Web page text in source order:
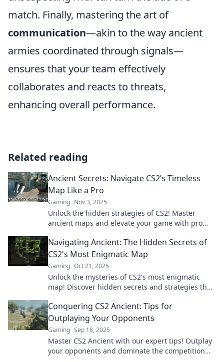
match. Finally, mastering the art of
communication—akin to the way ancient
armies coordinated through signals—
ensures that your team effectively
collaborates and reacts to threats,
enhancing overall performance.
Related reading
Ancient Secrets: Navigate CS2’s Timeless
Map Like a Pro
Gaming Nov 3, 2025
Unlock the hidden strategies of CS2! Master
ancient maps and elevate your game with pro
legend!
Navigating Ancient: The Hidden Secrets of
CS2's Most Enigmatic Map
Gaming Oct 21, 2025
Unlock the mysteries of CS2's most enigmatic
map! Discover hidden secrets and strategies that
Conquering CS2 Ancient: Tips for
Outplaying Your Opponents
Gaming Sep 18, 2025
Master CS2 Ancient with our expert tips! Outplay
your opponents and dominate the competition—